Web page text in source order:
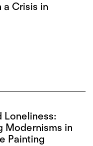
a Crisis in
Loneliness:
Modernisms in
Painting